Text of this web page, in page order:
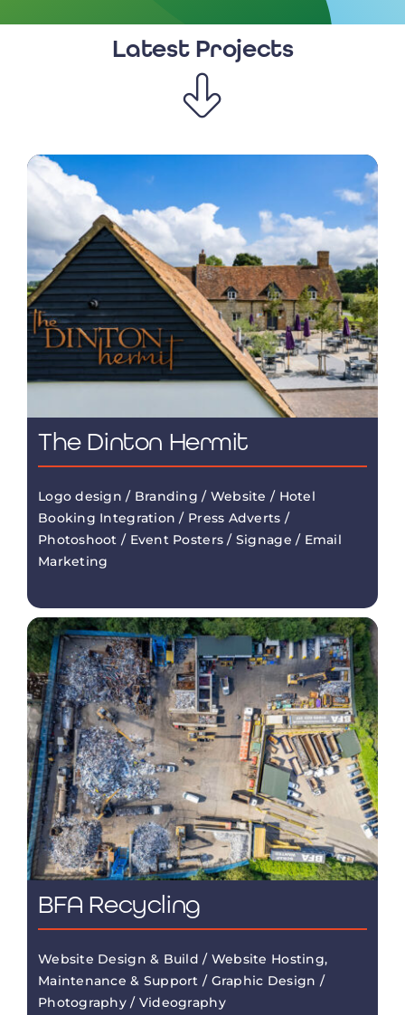
Latest Projects
The Dinton Hermit
Logo design / Branding / Website / Hotel
Booking Integration / Press Adverts /
Photoshoot / Event Posters / Signage / Email
Marketing
BFA Recycling
Website Design & Build / Website Hosting,
Maintenance & Support / Graphic Design /
Photography / Videography